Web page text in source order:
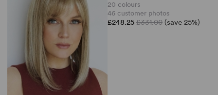
20 colours
46 customer photos
£248.25 £331.00 (save 25%)